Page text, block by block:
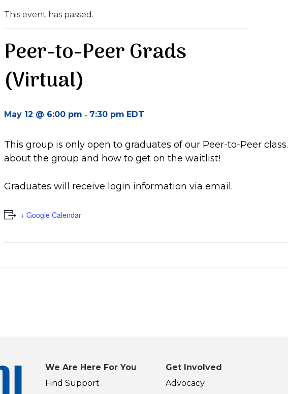
This event has passed.
Peer-to-Peer Grads
(Virtual)
May 12 @ 6:00 pm - 7:30 pm EDT
This group is only open to graduates of our Peer-to-Peer class.
about the group and how to get on the waitlist!
Graduates will receive login information via email.
+ Google Calendar
We Are Here For You
Find Support
Get Involved
Advocacy